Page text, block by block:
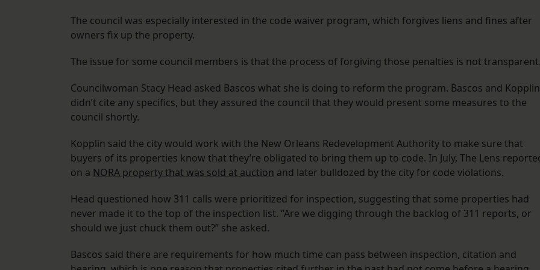
The council was especially interested in the code waiver program, which forgives liens and fines after
owners fix up the property.
The issue for some council members is that the process of forgiving those penalties is not
Councilwoman Stacy Head asked Bascos what she is doing to reform the program. Bascos and Kopplin
didn’t cite any specifics, but they assured the council that they would present some measures to the
council shortly.
Kopplin said the city would work with the New Orleans Redevelopment Authority to make sure that
buyers of its properties know that they’re obligated to bring them up to code. In July, The Lens
on a NORA property that was sold at auction and later bulldozed by the city for code violations.
Head questioned how 311 calls were prioritized for inspection, suggesting that some properties had
never made it to the top of the inspection list. “Are we digging through the backlog of 311 reports, or
should we just chuck them out?” she asked.
Bascos said there are requirements for how much time can pass between inspection, citation and